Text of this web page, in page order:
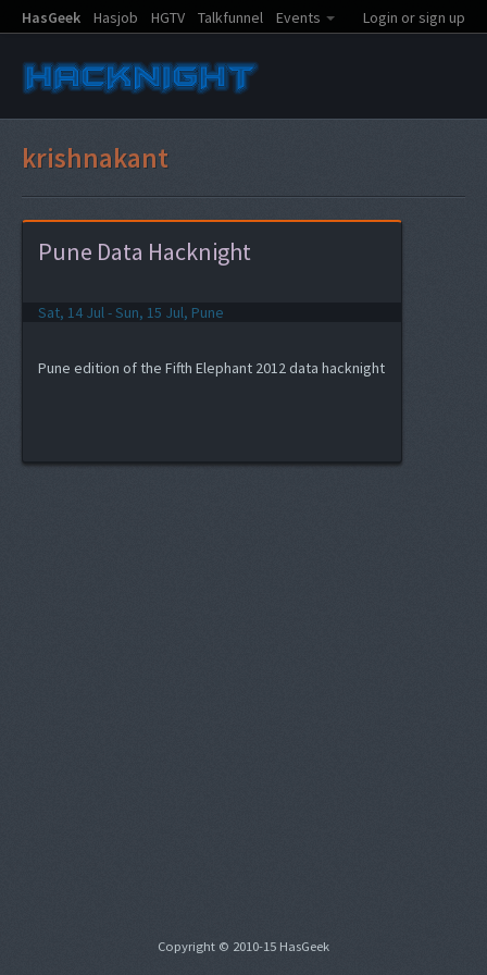
HasGeek Hasjob HGTV Talkfunnel Events Login or sign up
krishnakant
Pune Data Hacknight
Sat, 14 Jul - Sun, 15 Jul, Pune
Pune edition of the Fifth Elephant 2012 data hacknight
Copyright © 2010-15 HasGeek